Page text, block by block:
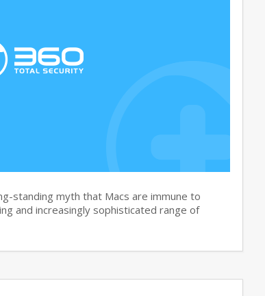
standing myth that Macs are immune to
and increasingly sophisticated range of